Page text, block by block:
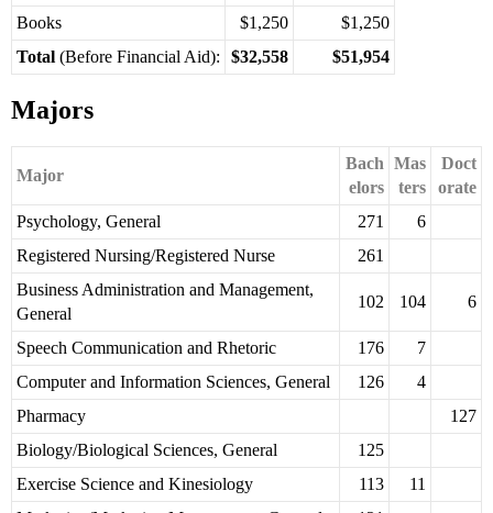
Books
$1,250
$1,250
Total (Before Financial Aid): $32,558 $51,954
Majors
Major
Bach
elors
Mas
ters
Doct
orate
Psychology, General
271
6
Registered Nursing/Registered Nurse
261
Business Administration and Management,
General
102 104 6
Speech Communication and Rhetoric 176
7
Computer and Information Sciences, General
126
4
Pharmacy
127
Biology/Biological Sciences, General
125
Exercise Science and Kinesiology
113
11